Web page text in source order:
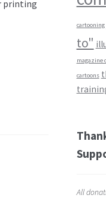
printing
cartooning
to"
magazine
cartoons
All